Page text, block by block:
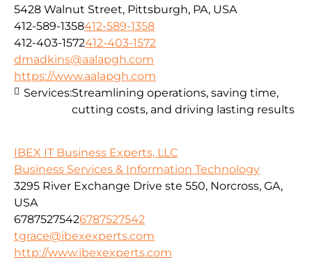
5428 Walnut Street, Pittsburgh, PA, USA
412-589-1358412-589-1358
412-403-1572412-403-1572
dmadkins@aalapgh.com
https://www.aalapgh.com
Services:Streamlining operations, saving time,
cutting costs, and driving lasting results
IBEX IT Business Experts, LLC
Business Services & Information Technology
3295 River Exchange Drive ste 550, Norcross, GA,
USA
67875275426787527542
tgrace@ibexexperts.com
http://www.ibexexperts.com